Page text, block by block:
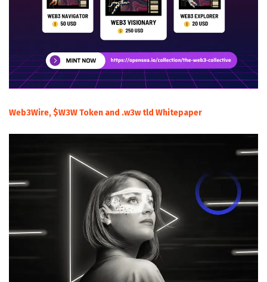
Web3Wire, $W3W Token and .w3w tld Whitepaper